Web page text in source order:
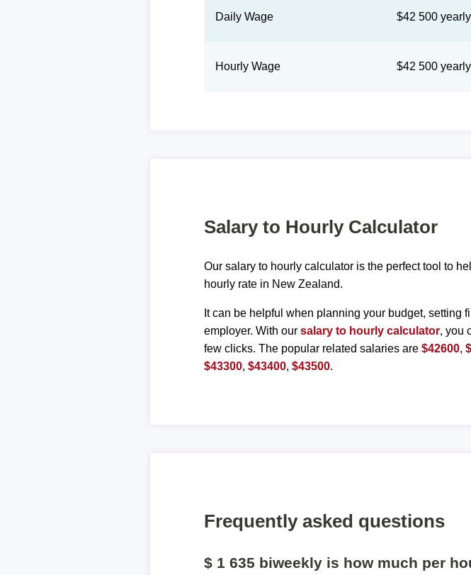
Daily Wage $42 500
Hourly Wage $42 500
Salary to Hourly Calculator
Our salary to hourly calculator is the perfect tool to
hourly rate in New Zealand.
It can be helpful when planning your budget,
employer. With oursalary to hourly calculator, you
few clicks. The popular related salaries are$42600,
$43300,$43400,$43500.
Frequently asked questions
$ 1 635 biweekly is how much per